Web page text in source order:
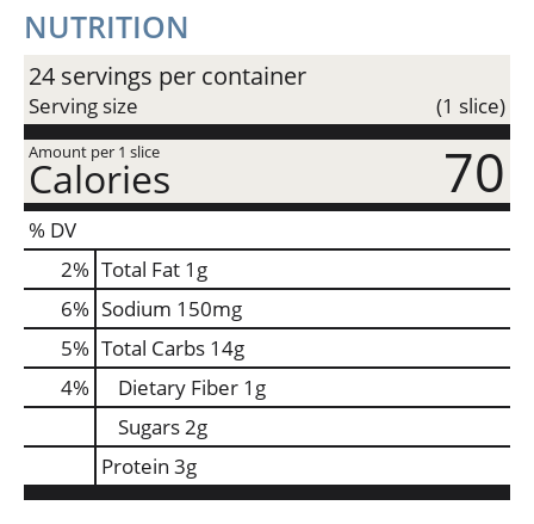
NUTRITION
24 servings per container
Serving size (1 slice)
Amount per 1 slice
Calories 70
% DV
2% Total Fat 1g
6% Sodium 150mg
5% Total Carbs 14g
4% Dietary Fiber 1g
Sugars2g
Protein 3g